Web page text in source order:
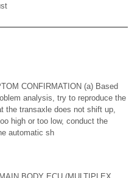
CONFIRMATION (a) Based
analysis, try to reproduce the
the transaxle does not shift up,
high or too low, conduct the
automatic sh